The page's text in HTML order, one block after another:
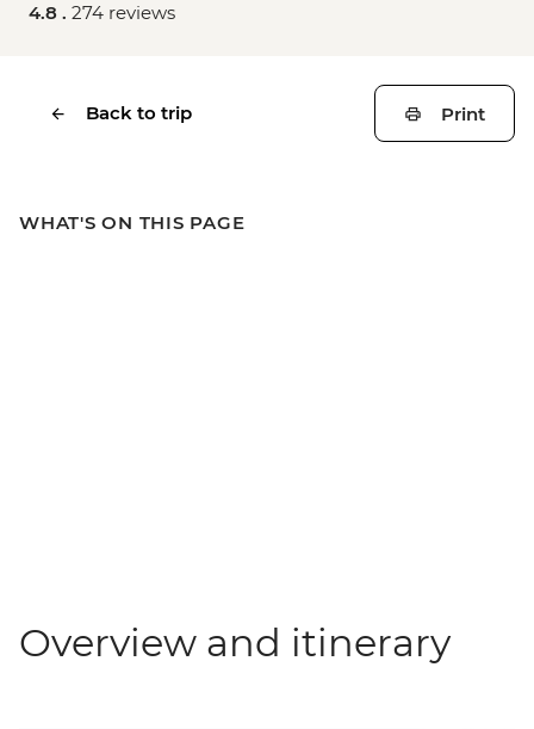
4.8 . 274 reviews
Back to trip Print
WHAT'S ON THIS PAGE
Overview and itinerary